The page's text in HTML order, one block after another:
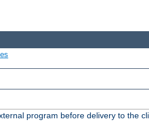
program before delivery to the